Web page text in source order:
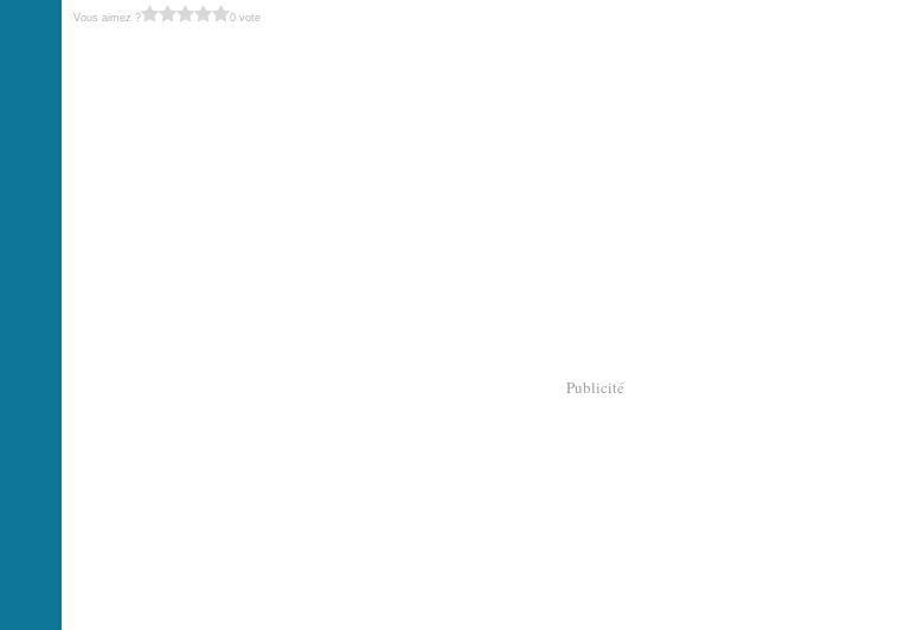
Vous aimez ? 0 vote
Publicité